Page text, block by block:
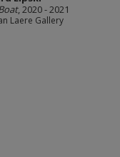
, 2020 - 2021
Laere Gallery